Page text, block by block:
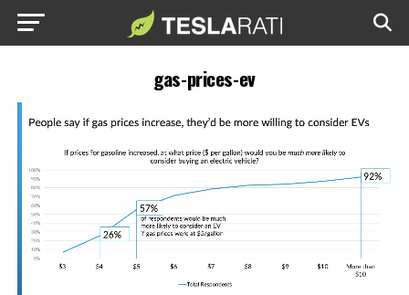
gas-prices-ev